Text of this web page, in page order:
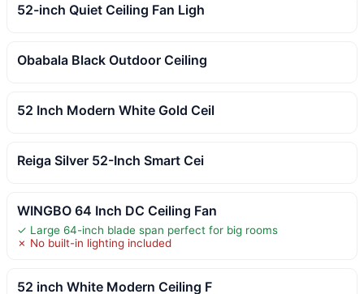
52-inch Quiet Ceiling Fan Ligh
Obabala Black Outdoor Ceiling
52 Inch Modern White Gold Ceil
Reiga Silver 52-Inch Smart Cei
WINGBO 64 Inch DC Ceiling Fan
✓ Large 64-inch blade span perfect for big rooms
✗ No built-in lighting included
52 inch White Modern Ceiling F